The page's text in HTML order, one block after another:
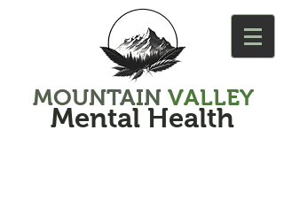
MOUNTAIN VALLEY
Mental Health